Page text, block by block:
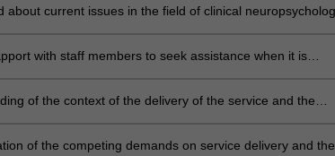
variety of neuropsychological referrals;
about current issues in the field of clinical
with staff members to seek assistance when it is
of the context of the delivery of the service and the
of the competing demands on service delivery and the